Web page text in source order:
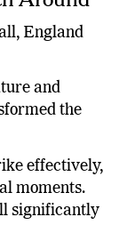
Around
England
and
the
effectively,
moments.